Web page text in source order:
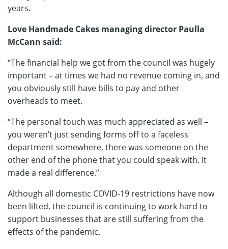
years.
Love Handmade Cakes managing director Paulla
McCann said:
“The financial help we got from the council was hugely
important – at times we had no revenue coming in, and
you obviously still have bills to pay and other
overheads to meet.
“The personal touch was much appreciated as well –
you weren’t just sending forms off to a faceless
department somewhere, there was someone on the
other end of the phone that you could speak with. It
made a real difference.”
Although all domestic COVID-19 restrictions have now
been lifted, the council is continuing to work hard to
support businesses that are still suffering from the
effects of the pandemic.